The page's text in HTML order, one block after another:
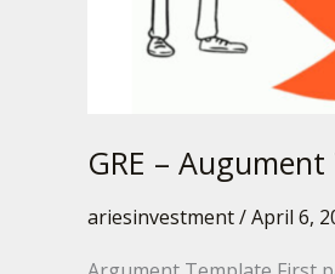
GRE –
ariesinvestment/April 6,